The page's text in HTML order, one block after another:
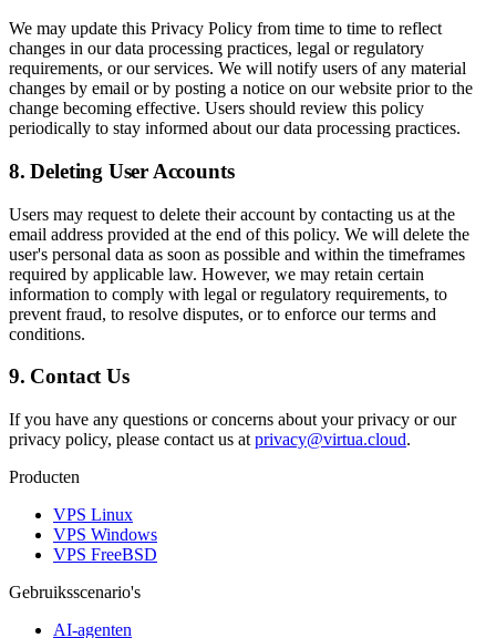
We may update this Privacy Policy from time to time to reflect
changes in our data processing practices, legal or regulatory
requirements, or our services. We will notify users of any material
changes by email or by posting a notice on our website prior to the
change becoming effective. Users should review this policy
periodically to stay informed about our data processing practices.
8. Deleting User Accounts
Users may request to delete their account by contacting us at the
email address provided at the end of this policy. We will delete the
user's personal data as soon as possible and within the timeframes
required by applicable law. However, we may retain certain
information to comply with legal or regulatory requirements, to
prevent fraud, to resolve disputes, or to enforce our terms and
conditions.
9. Contact Us
If you have any questions or concerns about your privacy or our
privacy policy, please contact us at privacy@virtua.cloud.
Producten
VPS Linux
VPS Windows
VPS FreeBSD
Gebruiksscenario's
AI-agenten